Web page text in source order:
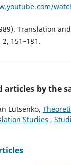
Translation
151–181.
articles by the
Lutsenko,
Studies ,